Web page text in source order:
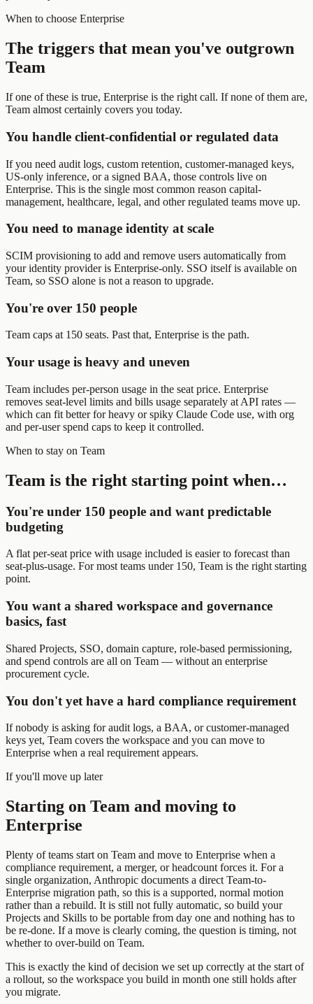
When to choose Enterprise
The triggers that mean you've outgrown
Team
If one of these is true, Enterprise is the right call. If none of them are,
Team almost certainly covers you today.
You handle client-confidential or regulated data
If you need audit logs, custom retention, customer-managed keys,
US-only inference, or a signed BAA, those controls live on
Enterprise. This is the single most common reason capital-
management, healthcare, legal, and other regulated teams move up.
You need to manage identity at scale
SCIM provisioning to add and remove users automatically from
your identity provider is Enterprise-only. SSO itself is available on
Team, so SSO alone is not a reason to upgrade.
You're over 150 people
Team caps at 150 seats. Past that, Enterprise is the path.
Your usage is heavy and uneven
Team includes per-person usage in the seat price. Enterprise
removes seat-level limits and bills usage separately at API rates —
which can fit better for heavy or spiky Claude Code use, with org
and per-user spend caps to keep it controlled.
When to stay on Team
Team is the right starting point when…
You're under 150 people and want predictable
budgeting
A flat per-seat price with usage included is easier to forecast than
seat-plus-usage. For most teams under 150, Team is the right starting
point.
You want a shared workspace and governance
basics, fast
Shared Projects, SSO, domain capture, role-based permissioning,
and spend controls are all on Team — without an enterprise
procurement cycle.
You don't yet have a hard compliance requirement
If nobody is asking for audit logs, a BAA, or customer-managed
keys yet, Team covers the workspace and you can move to
Enterprise when a real requirement appears.
If you'll move up later
Starting on Team and moving to
Enterprise
Plenty of teams start on Team and move to Enterprise when a
compliance requirement, a merger, or headcount forces it. For a
single organization, Anthropic documents a direct Team-to-
Enterprise migration path, so this is a supported, normal motion
rather than a rebuild. It is still not fully automatic, so build your
Projects and Skills to be portable from day one and nothing has to
be re-done. If a move is clearly coming, the question is timing, not
whether to over-build on Team.
This is exactly the kind of decision we set up correctly at the start of
a rollout, so the workspace you build in month one still holds after
you migrate.